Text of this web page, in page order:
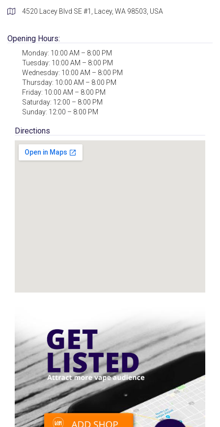
4520 Lacey Blvd SE #1, Lacey, WA 98503, USA
Opening Hours:
Monday: 10:00 AM – 8:00 PM
Tuesday: 10:00 AM – 8:00 PM
Wednesday: 10:00 AM – 8:00 PM
Thursday: 10:00 AM – 8:00 PM
Friday: 10:00 AM – 8:00 PM
Saturday: 12:00 – 8:00 PM
Sunday: 12:00 – 8:00 PM
Directions